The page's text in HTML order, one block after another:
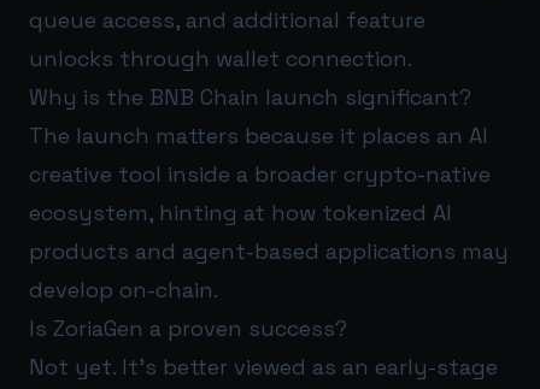
queue access, and additional feature
unlocks through wallet connection.
Why is the BNB Chain launch significant?
The launch matters because it places an AI
creative tool inside a broader crypto-native
ecosystem, hinting at how tokenized AI
products and agent-based applications may
develop on-chain.
Is ZoriaGen a proven success?
Not yet. It’s better viewed as an early-stage